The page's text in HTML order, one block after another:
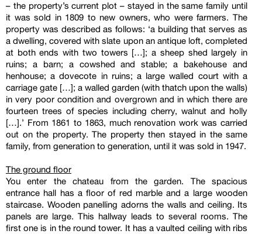
– the property’s current plot – stayed in the same family until
it was sold in 1809 to new owners, who were farmers. The
property was described as follows: ‘a building that serves as
a dwelling, covered with slate upon an antique loft, completed
at both ends with two towers […]; a sheep shed largely in
ruins; a barn; a cowshed and stable; a bakehouse and
henhouse; a dovecote in ruins; a large walled court with a
carriage gate […]; a walled garden (with thatch upon the walls)
in very poor condition and overgrown and in which there are
fourteen trees of species including cherry, walnut and holly
[…].’ From 1861 to 1863, much renovation work was carried
out on the property. The property then stayed in the same
family, from generation to generation, until it was sold in 1947.
The ground floor
You enter the chateau from the garden. The spacious
entrance hall has a floor of red marble and a large wooden
staircase. Wooden panelling adorns the walls and ceiling. Its
panels are large. This hallway leads to several rooms. The
first one is in the round tower. It has a vaulted ceiling with ribs